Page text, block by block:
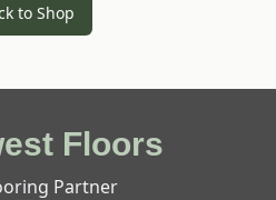
to Shop
Floors
Partner